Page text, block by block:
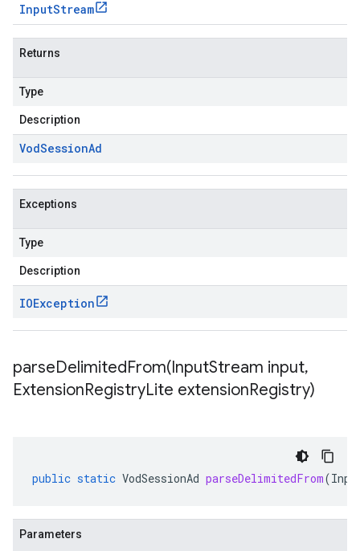
InputStream
Returns
Type
Description
VodSessionAd
Exceptions
Type
Description
IOException
parseDelimitedFrom(InputStream input,
ExtensionRegistryLite extensionRegistry)
public static VodSessionAd parseDelimitedFrom(
Parameters